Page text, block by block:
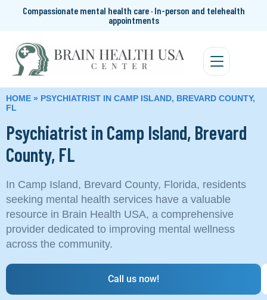
Compassionate mental health care · In-person and telehealth
appointments
HOME » PSYCHIATRIST IN CAMP ISLAND, BREVARD COUNTY,
FL
Psychiatrist in Camp Island, Brevard
County, FL
In Camp Island, Brevard County, Florida, residents
seeking mental health services have a valuable
resource in Brain Health USA, a comprehensive
provider dedicated to improving mental wellness
across the community.
Call us now!